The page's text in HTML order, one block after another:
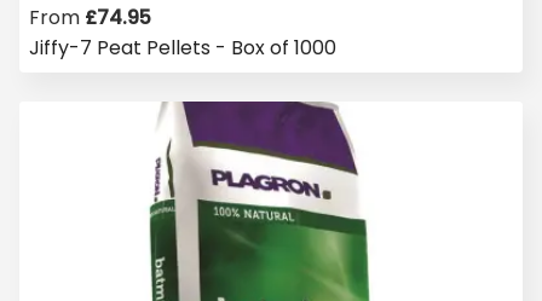
From £74.95
Jiffy-7 Peat Pellets - Box of 1000